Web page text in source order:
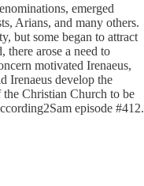
emerged
Arians, and many others.
but some began to attract
there arose a need to
motivated Irenaeus,
Irenaeus develop the
Christian Church to be
episode #412.